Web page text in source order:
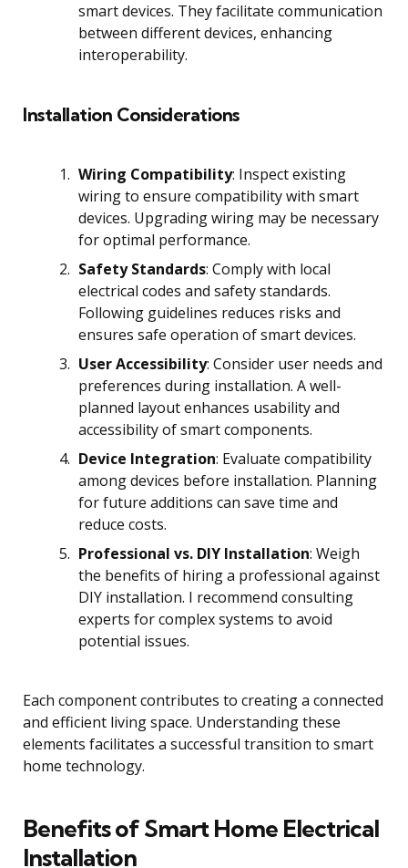
smart devices. They facilitate communication
between different devices, enhancing
interoperability.
Installation Considerations
Wiring Compatibility: Inspect existing
wiring to ensure compatibility with smart
devices. Upgrading wiring may be necessary
for optimal performance.
Safety Standards: Comply with local
electrical codes and safety standards.
Following guidelines reduces risks and
ensures safe operation of smart devices.
User Accessibility: Consider user needs and
preferences during installation. A well-
planned layout enhances usability and
accessibility of smart components.
Device Integration: Evaluate compatibility
among devices before installation. Planning
for future additions can save time and
reduce costs.
Professional vs. DIY Installation: Weigh
the benefits of hiring a professional against
DIY installation. I recommend consulting
experts for complex systems to avoid
potential issues.
Each component contributes to creating a connected
and efficient living space. Understanding these
elements facilitates a successful transition to smart
home technology.
Benefits of Smart Home Electrical
Installation